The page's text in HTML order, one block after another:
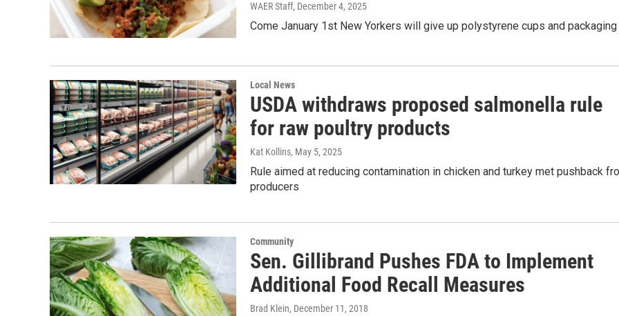
WAER Staff, December 4, 2025
Come January 1st New Yorkers will give up polystyrene cups and packaging
Local News
USDA withdraws proposed salmonella rule
for raw poultry products
Kat Kollins, May 5, 2025
Rule aimed at reducing contamination in chicken and turkey met pushback
producers
Community
Sen. Gillibrand Pushes FDA to Implement
Additional Food Recall Measures
Brad Klein, December 11, 2018